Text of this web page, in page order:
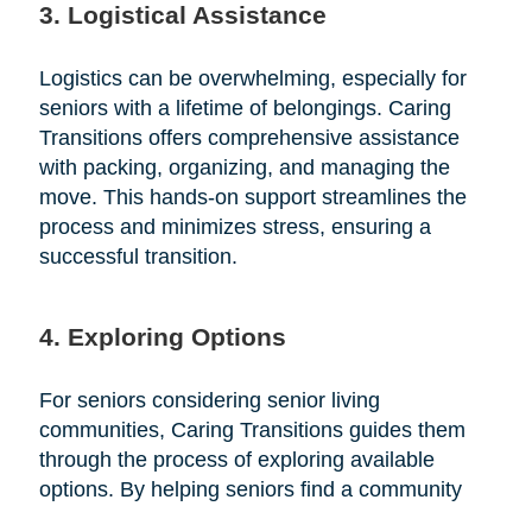
3. Logistical Assistance
Logistics can be overwhelming, especially for
seniors with a lifetime of belongings. Caring
Transitions offers comprehensive assistance
with packing, organizing, and managing the
move. This hands-on support streamlines the
process and minimizes stress, ensuring a
successful transition.
4. Exploring Options
For seniors considering senior living
communities, Caring Transitions guides them
through the process of exploring available
options. By helping seniors find a community